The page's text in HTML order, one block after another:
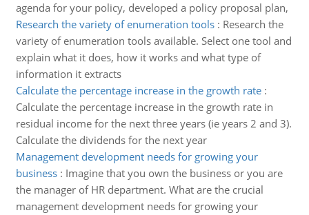
agenda for your policy, developed a policy proposal plan,
Research the variety of enumeration tools: Research the
variety of enumeration tools available. Select one tool and
explain what it does, how it works and what type of
information it extracts
Calculate the percentage increase in the growth rate:
Calculate the percentage increase in the growth rate in
residual income for the next three years (ie years 2 and 3).
Calculate the dividends for the next year
Management development needs for growing your
business: Imagine that you own the business or you are
the manager of HR department. What are the crucial
management development needs for growing your